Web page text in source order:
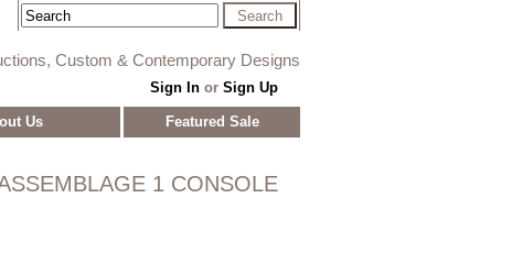
Custom & Contemporary Designs
Sign Inor Sign Up
Us
Featured Sale
1 CONSOLE